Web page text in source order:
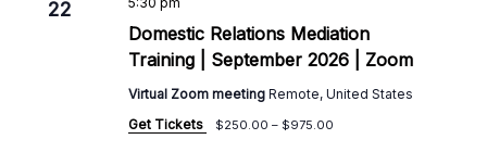
22
Domestic Relations Mediation
Training | September 2026 | Zoom
Virtual Zoom meetingRemote, United States
Get Tickets
$250.00 – $975.00